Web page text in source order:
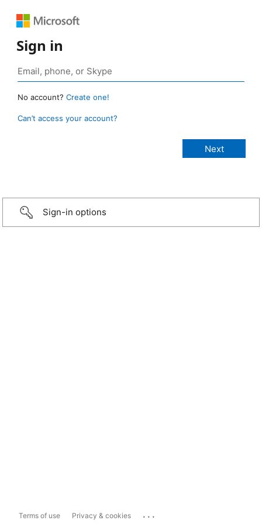
Sign in
No account? Create one!
Can’t access your account?
Sign-in options
Terms of use Privacy & cookies ...